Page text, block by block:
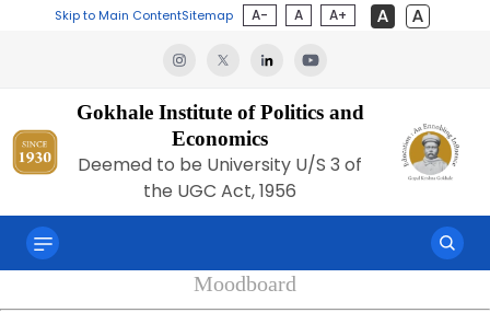
Skip to Main ContentSitemap A- A A+
Gokhale Institute of Politics and
Economics
Deemed to be University U/S 3 of
the UGC Act, 1956
Moodboard